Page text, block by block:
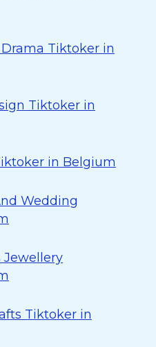
Tiktoker in
Tiktoker in
in Belgium
Wedding
Jewellery
Tiktoker in